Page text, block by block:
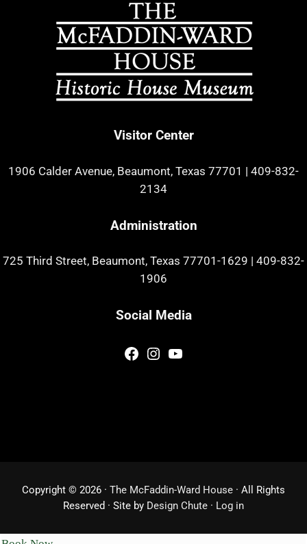
Visitor Center
1906 Calder Avenue, Beaumont, Texas 77701 | 409-832-
2134
Administration
725 Third Street, Beaumont, Texas 77701-1629
409-832-
1906
Social Media
Facebook
Instagram
YouTube
Copyright © 2026 · The McFaddin-Ward House · All Rights
Reserved · Site by Design Chute · Log in